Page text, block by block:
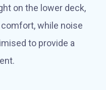
on the lower deck,
while noise
to provide a